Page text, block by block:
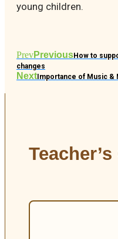
young children.
PrevPreviousHow to
changes
Next Importance of Music &